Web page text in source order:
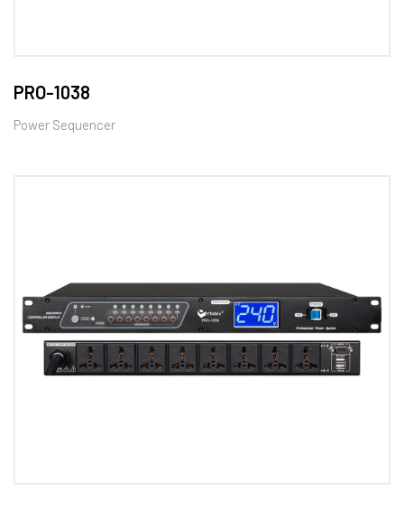
PRO-1038
Power Sequencer